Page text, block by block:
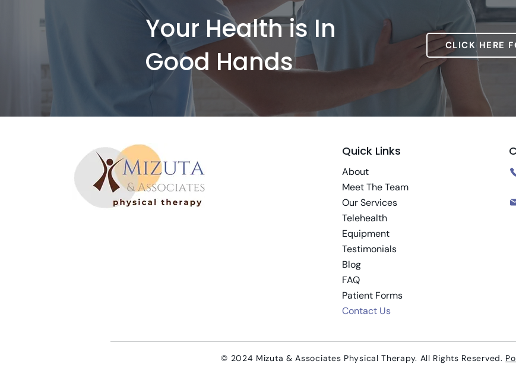
Your Health is In
Good Hands
CLICK HERE
Quick Links
About
Meet The Team
Our Services
Telehealth
Equipment
Testimonials
Blog
FAQ
Patient Forms
Contact Us
© 2024 Mizuta & Associates Physical Therapy. All Rights Reserved.